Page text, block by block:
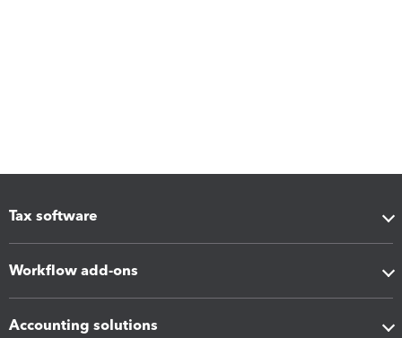
Tax software
Workflow add-ons
Accounting solutions